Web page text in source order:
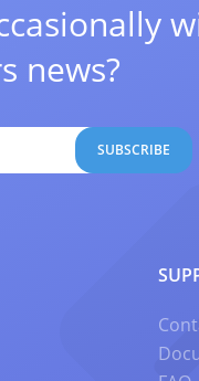
news?
SUBSCRIBE